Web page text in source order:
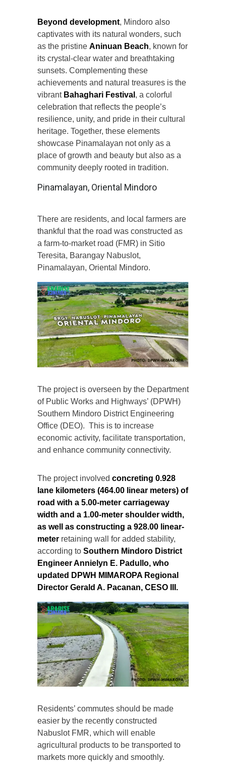
Beyond development, Mindoro also
captivates with its natural wonders, such
as the pristine Aninuan Beach, known for
its crystal-clear water and breathtaking
sunsets. Complementing these
achievements and natural treasures is the
vibrant Bahaghari Festival , a colorful
celebration that reflects the people’s
resilience, unity, and pride in their cultural
heritage. Together, these elements
showcase Pinamalayan not only as a
place of growth and beauty but also as a
community deeply rooted in tradition.
Pinamalayan, Oriental Mindoro
There are residents, and local farmers are
thankful that the road was constructed as
a farm-to-market road (FMR) in Sitio
Teresita, Barangay Nabuslot,
Pinamalayan, Oriental Mindoro.
The project is overseen by the Department
of Public Works and Highways’ (DPWH)
Southern Mindoro District Engineering
Office (DEO). This is to increase
economic activity, facilitate transportation,
and enhance community connectivity.
The project involved concreting 0.928
lane kilometers (464.00 linear meters) of
road with a 5.00-meter carriageway
width and a 1.00-meter shoulder width,
as well as constructing a 928.00 linear-
meter retaining wall for added stability,
according to Southern Mindoro District
Engineer Annielyn E. Padullo, who
updated DPWH MIMAROPA Regional
Director Gerald A. Pacanan, CESO III.
Residents’ commutes should be made
easier by the recently constructed
Nabuslot FMR, which will enable
agricultural products to be transported to
markets more quickly and smoothly.